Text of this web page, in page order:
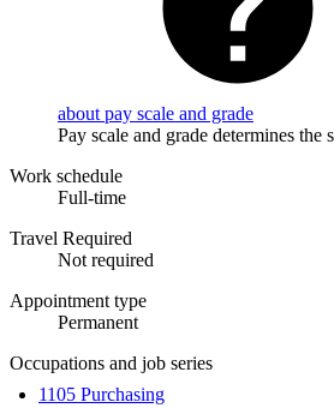
about pay scale and grade
Pay scale and grade determines the
Work schedule
Full-time
Travel Required
Not required
Appointment type
Permanent
Occupations and job series
1105 Purchasing